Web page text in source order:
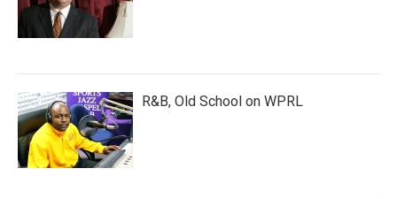
R&B, Old School on WPRL